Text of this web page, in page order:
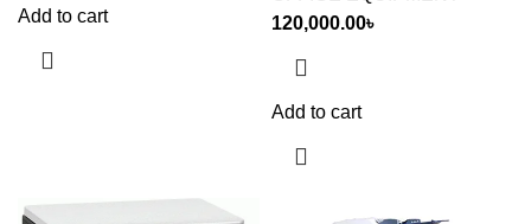
Add to cart
120,000.00৳
Add to cart